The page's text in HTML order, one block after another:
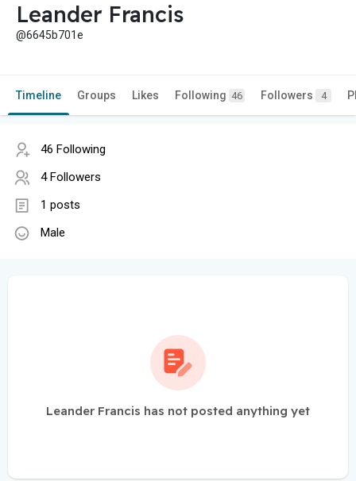
Leander Francis
@6645b701e
Timeline Groups Likes Following 46 Followers 4
46 Following
4 Followers
1 posts
Male
Leander Francis has not posted anything yet